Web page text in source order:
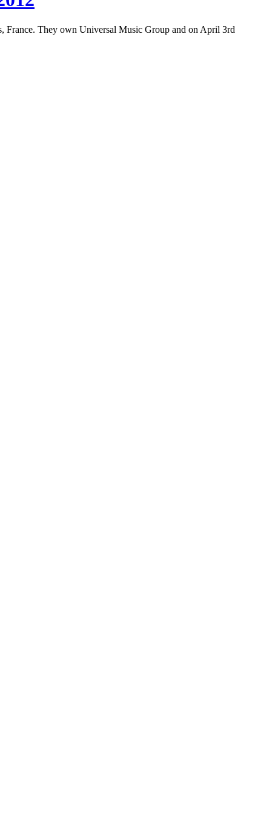
France. They own Universal Music Group and on April 3rd